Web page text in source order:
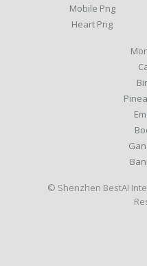
Mobile Png
Heart Png
© Shenzhen BestAI